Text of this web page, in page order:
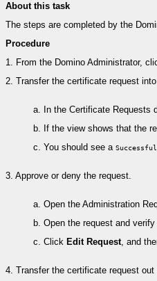
About this task
The steps are completed by the
Procedure
1. From the Domino Administrator,
2. Transfer the certificate request
a. In the Certificate Requests
b. If the view shows that the
c. You should see a
3. Approve or deny the request.
a. Open the Administration
b. Open the request and
c. Click Edit Request, and
4. Transfer the certificate request